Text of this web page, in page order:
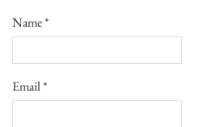
Name*
Email*